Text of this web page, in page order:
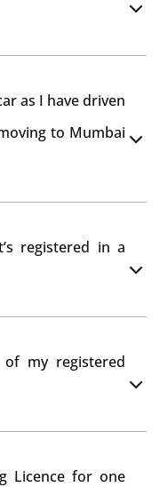
as I have driven
to Mumbai
have obtained NOC
registered in a
period, you need
my registered
Licence for one